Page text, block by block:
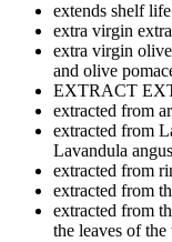
extends shelf life
extra virgin
extra virgin
and olive
EXTRACT
extracted from
extracted from
Lavandula
extracted from
extracted from
extracted from
the leaves of the